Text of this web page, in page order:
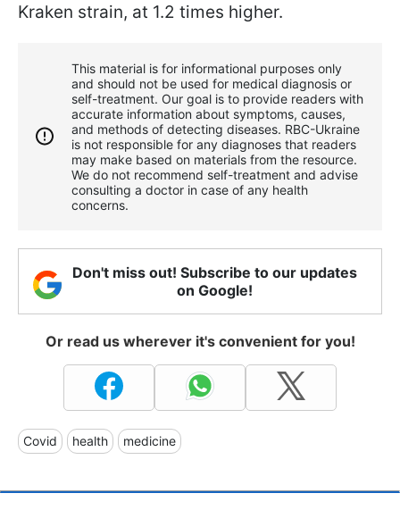
Kraken strain, at 1.2 times higher.
This material is for informational purposes only
and should not be used for medical diagnosis or
self-treatment. Our goal is to provide readers with
accurate information about symptoms, causes,
and methods of detecting diseases. RBС-Ukraine
is not responsible for any diagnoses that readers
may make based on materials from the resource.
We do not recommend self-treatment and advise
consulting a doctor in case of any health
concerns.
Don't miss out! Subscribe to our updates
on Google!
Or read us wherever it's convenient for you!
Covid health medicine